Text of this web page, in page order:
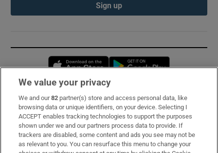
Sign up
Opens in new window
Subscribe
Support
About Us
We value your privacy
We and our82 partner(s) store and access personal data, like
browsing data or unique identifiers, on your device. Selecting I
ACCEPT enables tracking technologies to support the purposes
shown under we and our partners process data to provide. If
trackers are disabled, some content and ads you see may not be
as relevant to you. You can resurface this menu to change your